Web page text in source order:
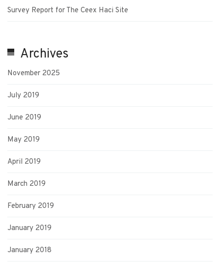
Survey Report for The Ceex Haci Site
Archives
November 2025
July 2019
June 2019
May 2019
April 2019
March 2019
February 2019
January 2019
January 2018